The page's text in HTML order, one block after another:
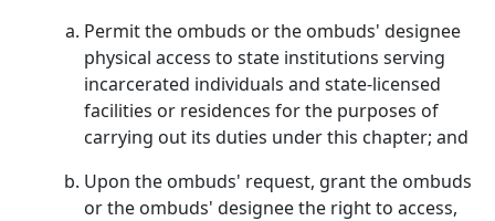
Permit the ombuds or the ombuds' designee
physical access to state institutions serving
incarcerated individuals and state-licensed
facilities or residences for the purposes of
carrying out its duties under this chapter; and
Upon the ombuds' request, grant the ombuds
or the ombuds' designee the right to access,